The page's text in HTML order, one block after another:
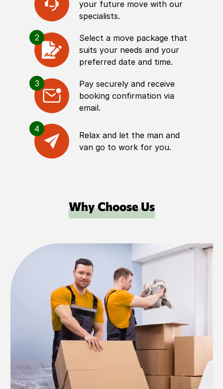
your future move with our
specialists.
2
Select a move package that
suits your needs and your
preferred date and time.
3
Pay securely and receive
booking confirmation via
email.
4
Relax and let the man and
van go to work for you.
Why Choose Us